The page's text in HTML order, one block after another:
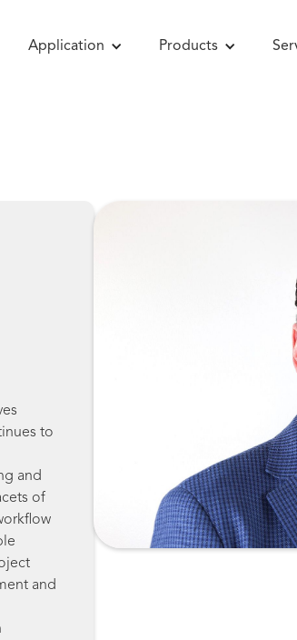
Application Products
to
and
of
and